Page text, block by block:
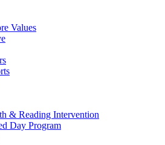
Values
& Reading Intervention
Day Program